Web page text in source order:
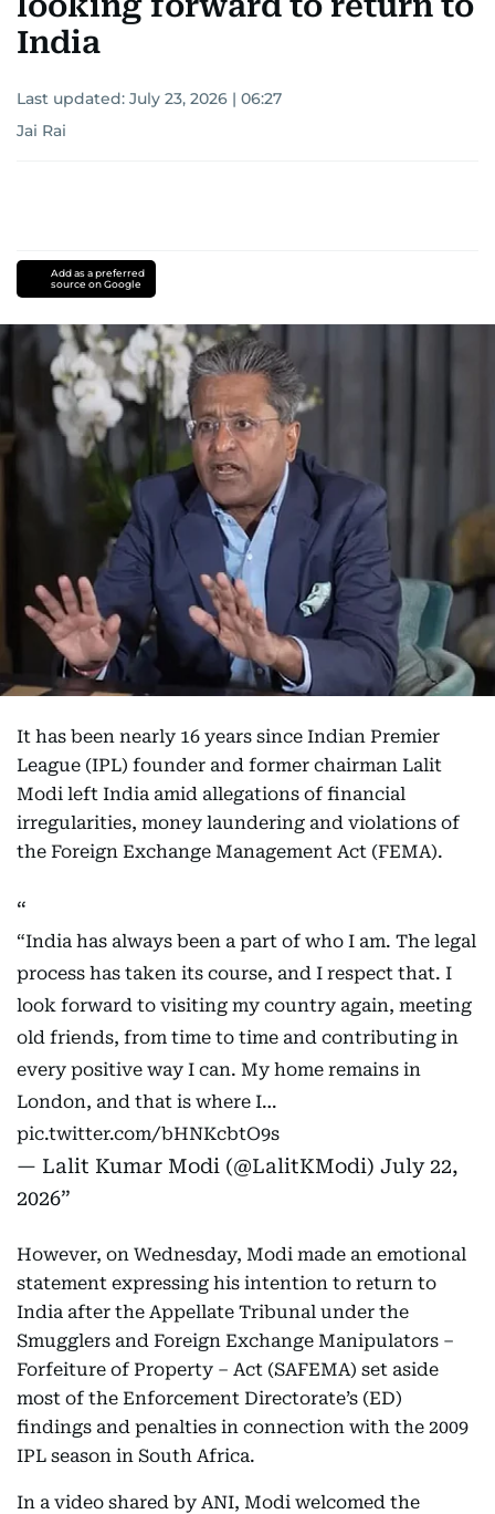
India
Last updated: July 23, 2026 | 06:27
Jai Rai
Add as a preferred
source on Google
It has been nearly 16 years since Indian Premier
League (IPL) founder and former chairman Lalit
Modi left India amid allegations of financial
irregularities, money laundering and violations of
the Foreign Exchange Management Act (FEMA).
“India has always been a part of who I am. The legal
process has taken its course, and I respect that. I
look forward to visiting my country again, meeting
old friends, from time to time and contributing in
every positive way I can. My home remains in
London, and that is where I…
pic.twitter.com/bHNKcbtO9s
— Lalit Kumar Modi (@LalitKModi) July 22,
2026
However, on Wednesday, Modi made an emotional
statement expressing his intention to return to
India after the Appellate Tribunal under the
Smugglers and Foreign Exchange Manipulators –
Forfeiture of Property – Act (SAFEMA) set aside
most of the Enforcement Directorate’s (ED)
findings and penalties in connection with the 2009
IPL season in South Africa.
In a video shared by ANI, Modi welcomed the